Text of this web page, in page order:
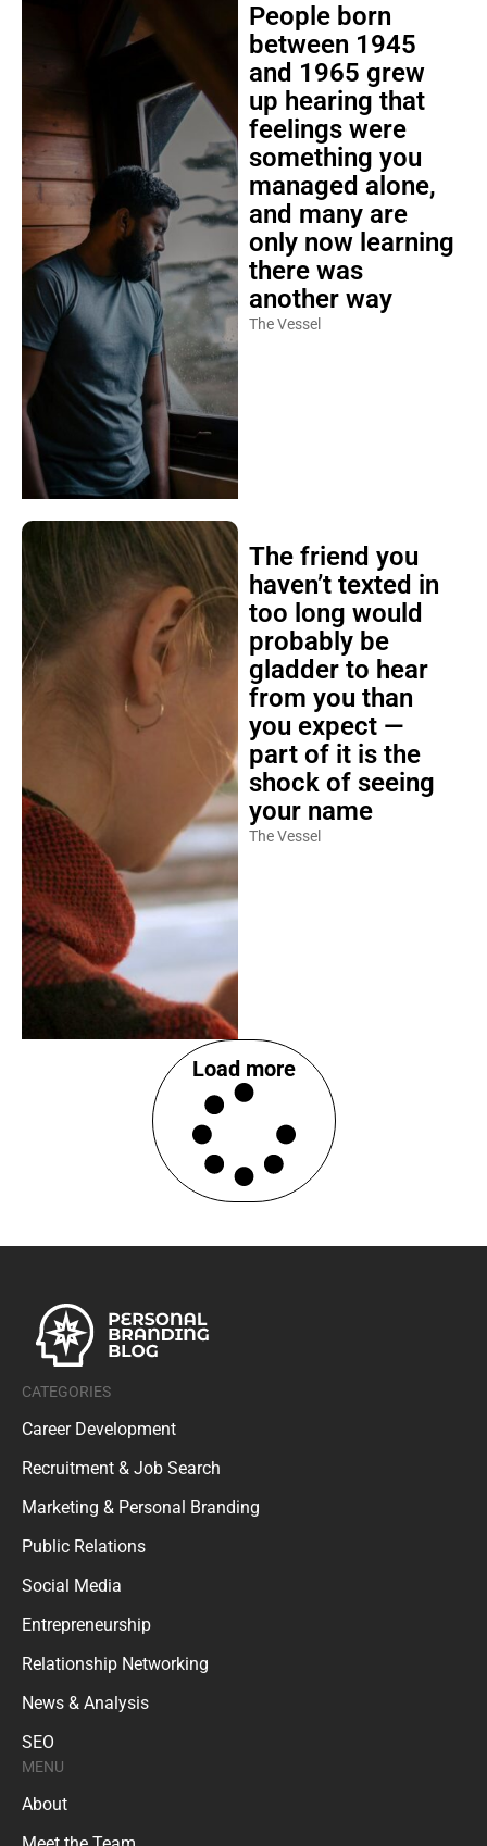
People born
between 1945
and 1965 grew
up hearing that
feelings were
something you
managed alone,
and many are
only now learning
there was
another way
The Vessel
The friend you
haven’t texted in
too long would
probably be
gladder to hear
from you than
you expect —
part of it is the
shock of seeing
your name
The Vessel
Load more
CATEGORIES
Career Development
Recruitment & Job Search
Marketing & Personal Branding
Public Relations
Social Media
Entrepreneurship
Relationship Networking
News & Analysis
SEO
MENU
About